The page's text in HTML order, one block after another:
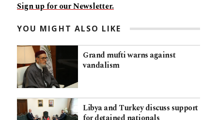
Sign up for our Newsletter.
YOU MIGHT ALSO LIKE
Grand mufti warns against
vandalism
Libya and Turkey discuss support